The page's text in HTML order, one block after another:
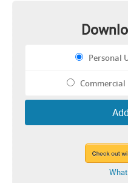
Personal
Commercial